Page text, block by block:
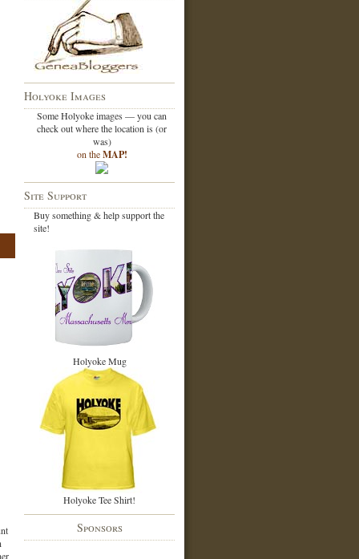
Holyoke Images
Some Holyoke images — you can
check out where the location is (or
was)
on theMAP!
Site Support
Buy something & help support the
site!
Holyoke Mug
Holyoke Tee Shirt!
Sponsors